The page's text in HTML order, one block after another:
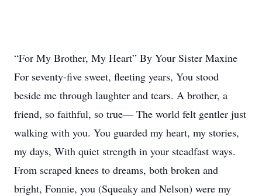
“For My Brother, My Heart” By Your Sister Maxine
For seventy-five sweet, fleeting years, You stood
beside me through laughter and tears. A brother, a
friend, so faithful, so true— The world felt gentler just
walking with you. You guarded my heart, my stories,
my days, With quiet strength in your steadfast ways.
From scraped knees to dreams, both broken and
bright, Fonnie, you (Squeaky and Nelson) were my